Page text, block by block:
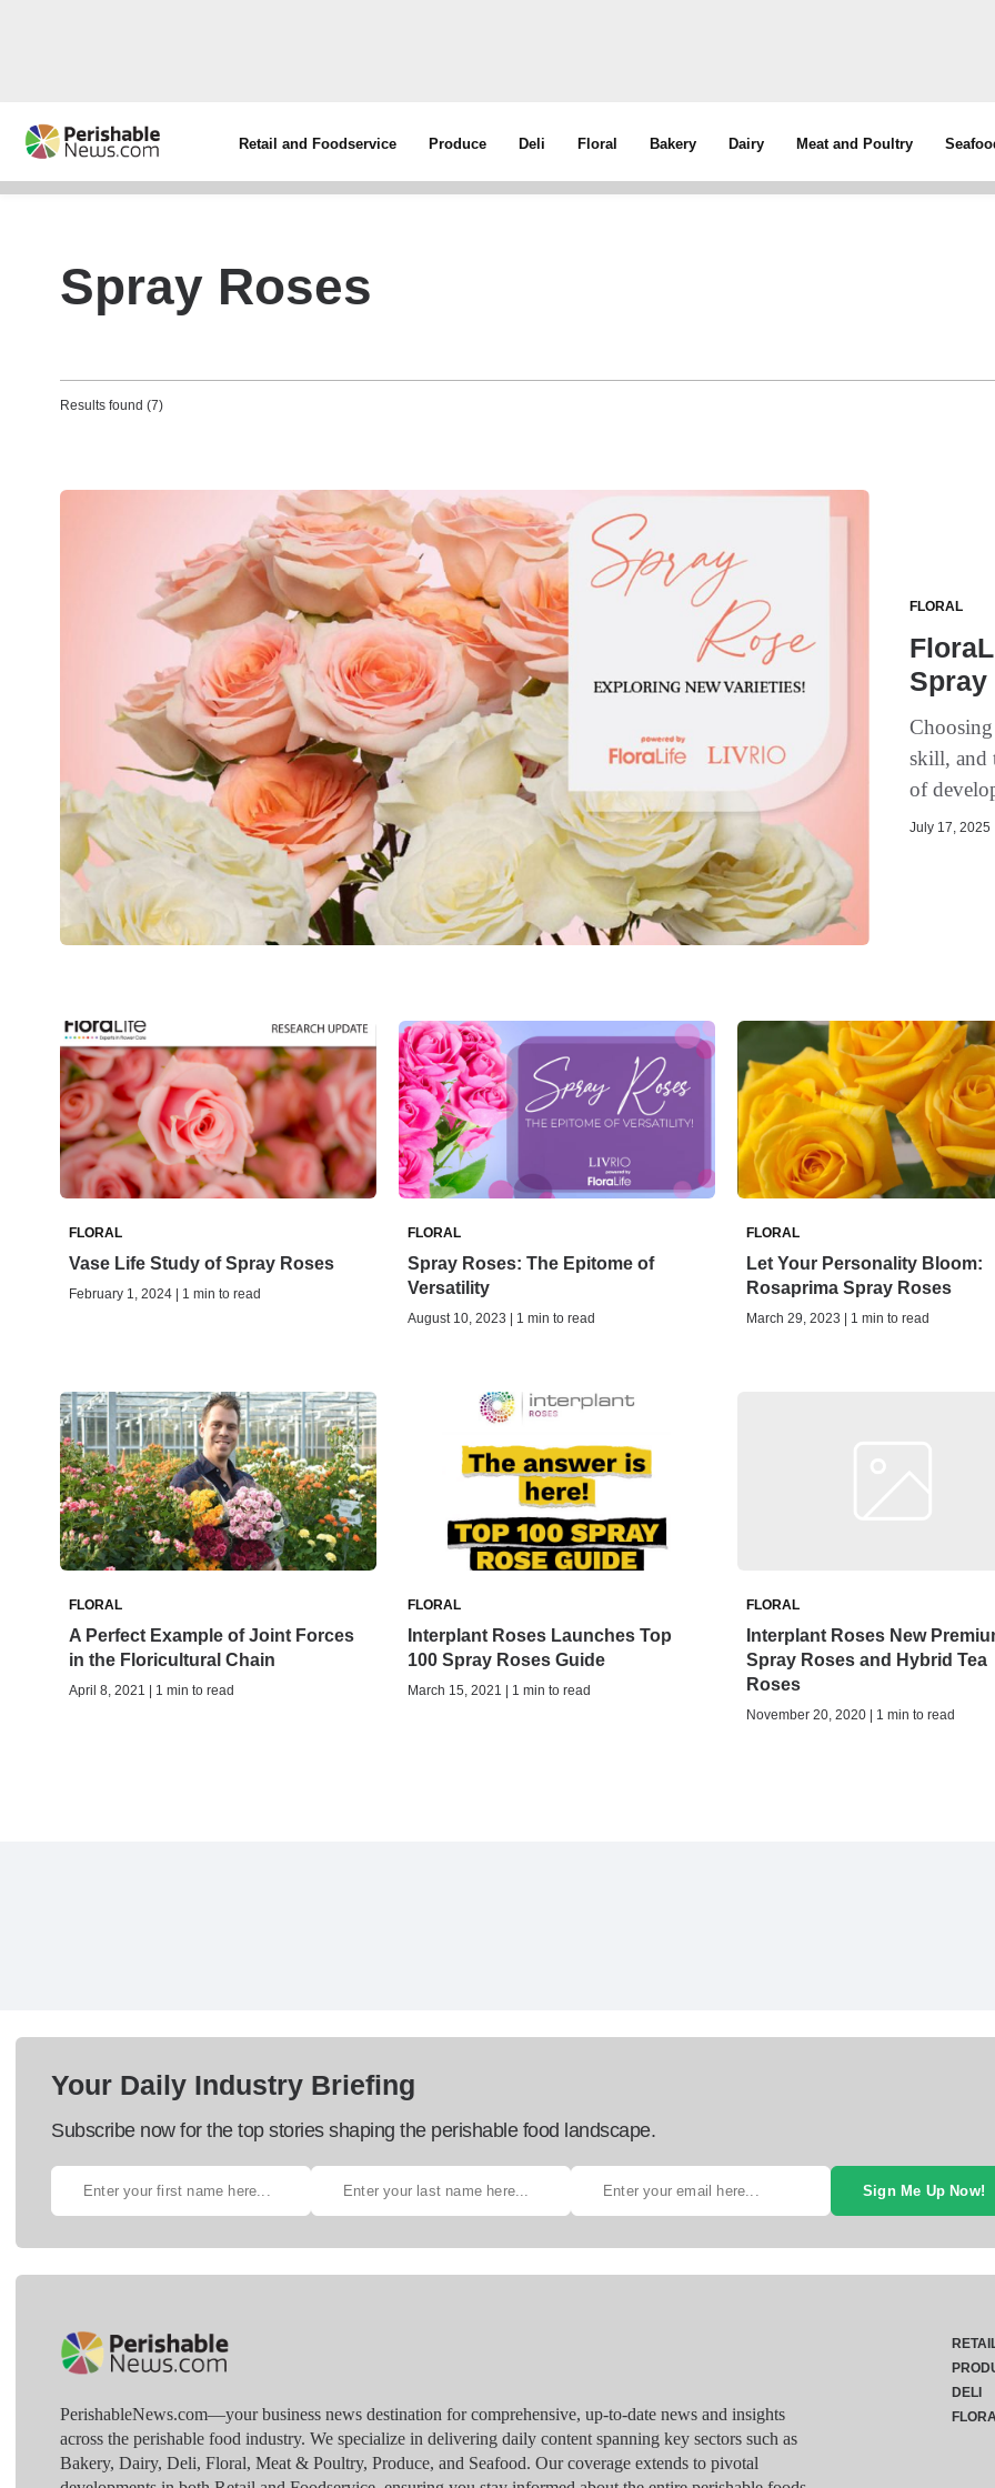
Retail and Foodservice Produce Deli Floral Bakery Dairy Meat and Poultry
Spray Roses
Results found (7)
FLORAL
Spray
skill, and
of
July 17, 2025
FLORAL
Vase Life Study of Spray Roses
February 1, 2024 | 1 min to read
FLORAL
Spray Roses: The Epitome of
Versatility
August 10, 2023 | 1 min to read
FLORAL
Let Your Personality Bloom:
Rosaprima Spray Roses
March 29, 2023 | 1 min to read
FLORAL
A Perfect Example of Joint Forces
in the Floricultural Chain
April 8, 2021 | 1 min to read
FLORAL
Interplant Roses Launches Top
100 Spray Roses Guide
March 15, 2021 | 1 min to read
FLORAL
Interplant Roses New
Spray Roses and Hybrid Tea
Roses
November 20, 2020 | 1 min to read
Your Daily Industry Briefing
Subscribe now for the top stories shaping the perishable food landscape.
Sign Me Up Now!
PerishableNews.com—​your business news destination for comprehensive, up-to-date news and insights
across the perishable food industry. We specialize in delivering daily content spanning key sectors such as
Bakery, Dairy, Deli, Floral, Meat & Poultry, Produce, and Seafood. Our coverage extends to pivotal
DELI